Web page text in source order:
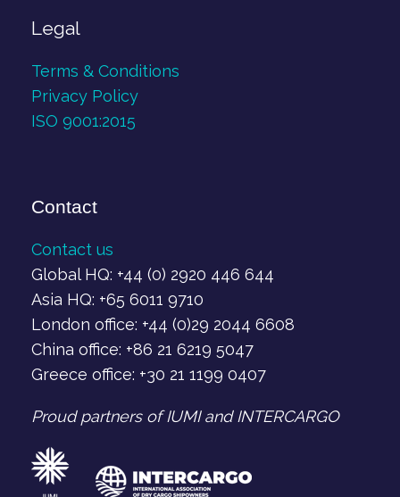
Legal
Terms & Conditions
Privacy Policy
ISO 9001:2015
Contact
Contact us
Global HQ: +44 (0) 2920 446 644
Asia HQ: +65 6011 9710
London office: +44 (0)29 2044 6608
China office: +86 21 6219 5047
Greece office: +30 21 1199 0407‬
Proud partners of IUMI and INTERCARGO